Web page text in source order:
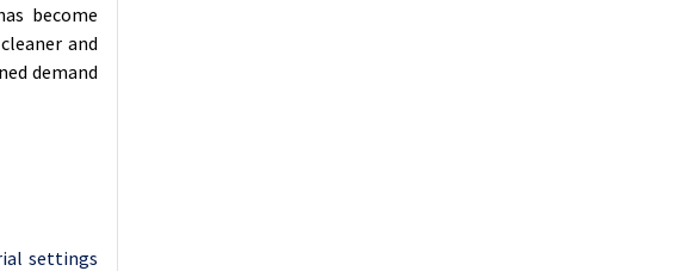
become
and
demand
settings